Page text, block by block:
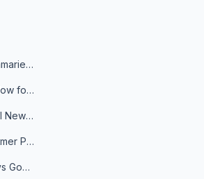
Get Daily News Summaries About Any Topic in Telegram, Discord, Slack, and Email
Best Sources to Follow for Crypto News in Your Reader (2026)
How to Build a Local News Hub That Updates Itself
How to Catch Customer Problems Before They Become Support Tickets
Google News RSS vs Google Alerts: Which Is Better for News Monitoring?